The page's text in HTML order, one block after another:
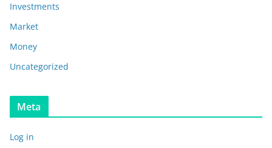
Investments
Market
Money
Uncategorized
Meta
Log in